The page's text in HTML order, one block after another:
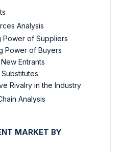
Analysis
Power of Suppliers
Power of Buyers
Entrants
Rivalry in the Industry
Analysis
MARKET BY